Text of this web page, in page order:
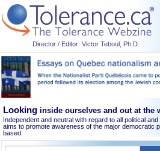
Director / Editor: Victor Teboul, Ph.D.
Looking inside ourselves and out at the
Independent and neutral with regard to all political
aims to promote awareness of the major democratic
based.